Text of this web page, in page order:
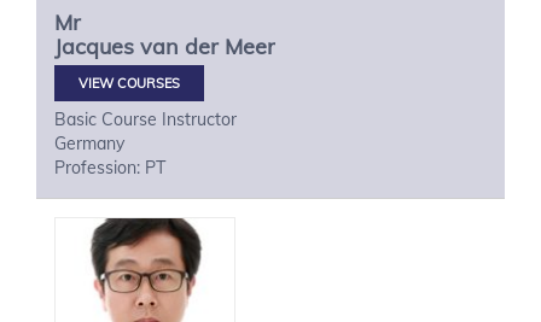
Mr
Jacques van der Meer
VIEW COURSES
Basic Course Instructor
Germany
Profession: PT